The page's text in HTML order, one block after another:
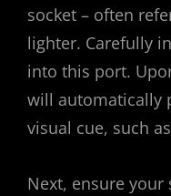
socket – often
lighter. Carefully
into this port.
will automatically
visual cue, such
Next, ensure your